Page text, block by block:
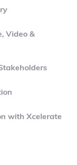
Video &
with Xcelerate